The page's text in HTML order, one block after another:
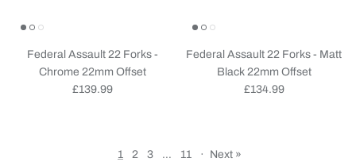
Federal Assault 22 Forks -
Chrome 22mm Offset
Regular price
£139.99
Federal Assault 22 Forks - Matt
Black 22mm Offset
Regular price
£134.99
1 2 3 … 11 · Next »